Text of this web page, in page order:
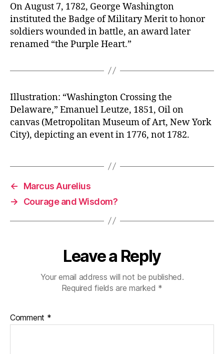
On August 7, 1782, George Washington
instituted the Badge of Military Merit to honor
soldiers wounded in battle, an award later
renamed “the Purple Heart.”
Illustration: “Washington Crossing the
Delaware,” Emanuel Leutze, 1851, Oil on
canvas (Metropolitan Museum of Art, New York
City), depicting an event in 1776, not 1782.
←
Marcus Aurelius
→
Courage and Wisdom?
Leave a Reply
Your email address will not be published.
Required fields are marked *
Comment *